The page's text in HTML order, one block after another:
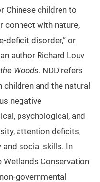
Chinese children to
connect with nature,
deficit disorder,” or
author Richard Louv
Woods. NDD refers
and the natural
negative
psychological, and
attention deficits,
and social skills. In
Wetlands Conservation
governmental